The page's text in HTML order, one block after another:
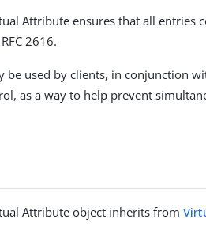
Attribute ensures that all entries
2616.
be used by clients, in conjunction
as a way to help prevent
Attribute object inherits from